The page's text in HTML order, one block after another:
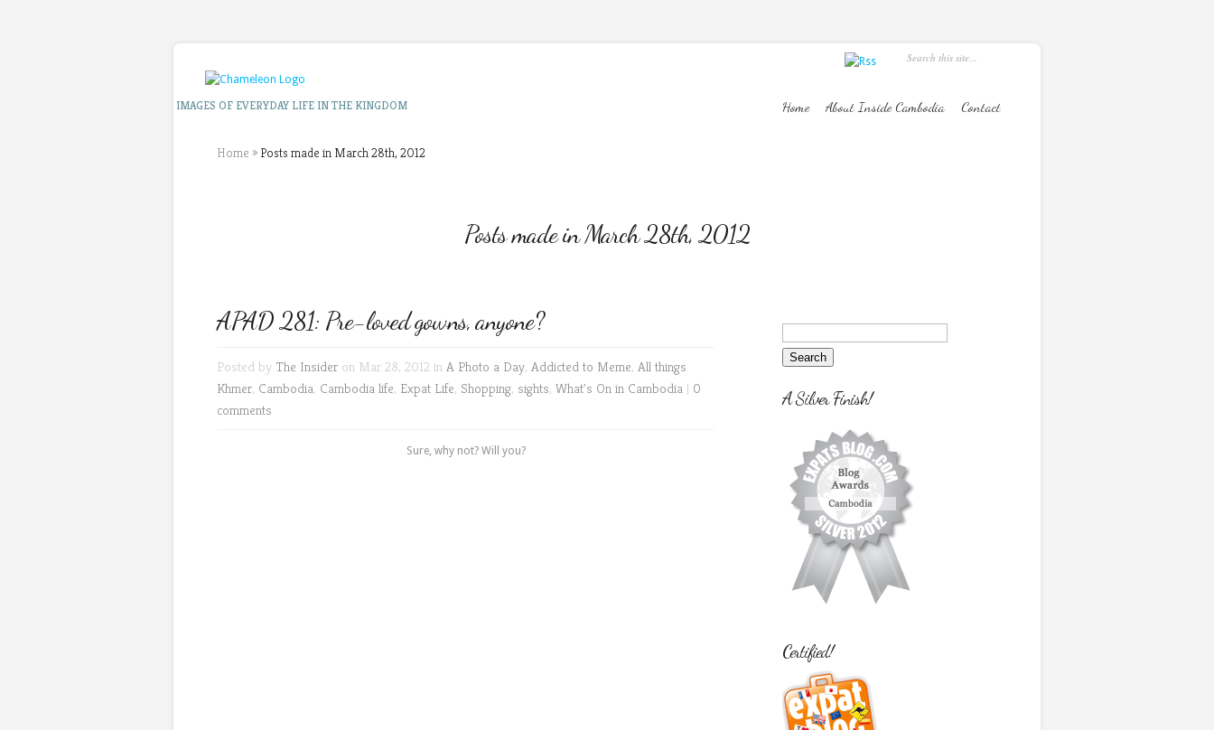
IMAGES OF EVERYDAY LIFE IN THE KINGDOM Home About Inside Cambodia Contact
Home » Posts made in March 28th, 2012
Posts made in March 28th, 2012
APAD 281: Pre-loved gowns, anyone?
Posted by The Insider on Mar 28, 2012 in A Photo a Day, Addicted to Meme, All things
Khmer, Cambodia, Cambodia life, Expat Life, Shopping, sights, What's On in Cambodia | 0
comments
Sure, why not? Will you?
A Silver Finish!
Certified!